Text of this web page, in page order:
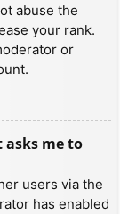
abuse the
your rank.
or
me to
users via the
has enabled